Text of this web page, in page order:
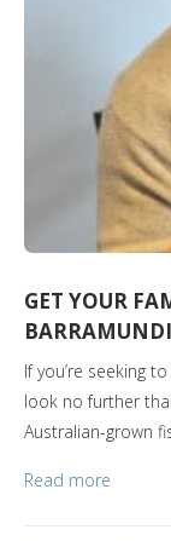
GET YOUR
BARRAMUNDI
If you’re seeking
look no further
Australian-grown
Read more